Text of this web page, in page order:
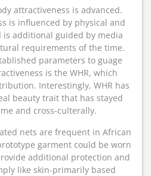
attractiveness is advanced.
is influenced by physical and
additional guided by media
requirements of the time.
parameters to guage
is the WHR, which
Interestingly, WHR has
beauty trait that has stayed
and cross-culterally.
nets are frequent in African
garment could be worn
additional protection and
like skin-primarily based